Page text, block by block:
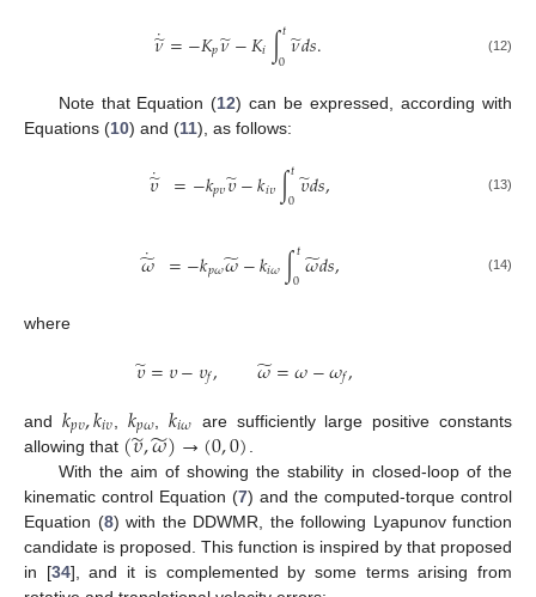
𝜈
̃
˙=−𝐾𝑝𝜈
̃−𝐾𝑖∫𝑡
0𝜈
̃𝑑𝑠. (12)
Note that Equation (12) can be expressed, according with
Equations (10) and (11), as follows:
𝜐
̃
˙ =−𝑘𝑝𝜐𝜐
̃−𝑘𝑖𝜐∫𝑡
0𝜐
̃𝑑𝑠, (13)
𝜔
̃
˙ =−𝑘𝑝𝜔𝜔
̃−𝑘𝑖𝜔∫𝑡
0𝜔
̃𝑑𝑠, (14)
where
𝜐
̃=𝜐−𝜐𝑓, 𝜔
̃=𝜔−𝜔𝑓,
and 𝑘𝑝𝜐,𝑘𝑖𝜐 ,𝑘𝑝𝜔 𝑘𝑖𝜔 are sufficiently large positive constants
allowing that (𝜐
̃,𝜔
̃)→(0,0).
With the aim of showing the stability in closed-loop of the
kinematic control Equation (7) and the computed-torque control
Equation (8) with the DDWMR, the following Lyapunov function
candidate is proposed. This function is inspired by that proposed
in [34], and it is complemented by some terms arising from